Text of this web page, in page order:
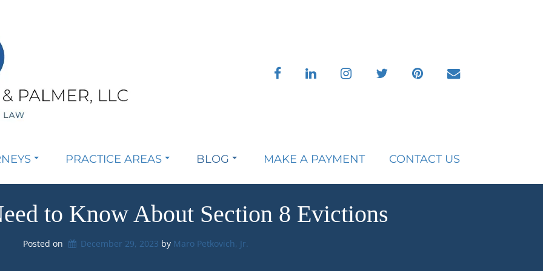
facebooklinkedininstagramtwitter pinterestenvelope
PRACTICE AREAS BLOG MAKE A PAYMENT CONTACT US
to Know About Section 8 Evictions
Posted on December 29, 2023 by Maro Petkovich, Jr.